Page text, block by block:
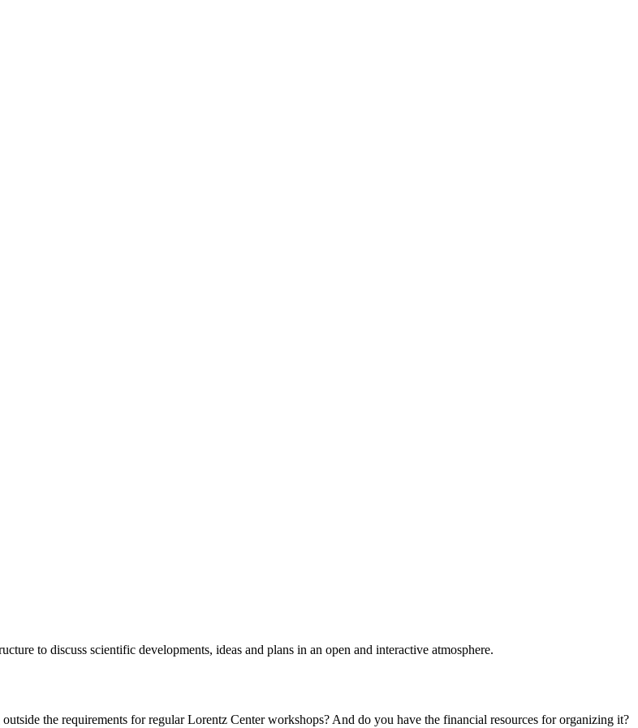
to discuss scientific developments, ideas and plans in an open and interactive atmosphere.
the requirements for regular Lorentz Center workshops? And do you have the financial resources for organizing it?